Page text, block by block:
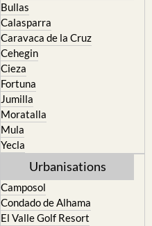
Bullas
Calasparra
Caravaca de la Cruz
Cehegin
Cieza
Fortuna
Jumilla
Moratalla
Mula
Yecla
Urbanisations
Camposol
Condado de Alhama
El Valle Golf Resort